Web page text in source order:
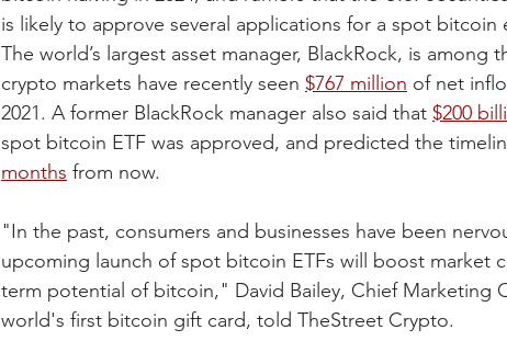
is likely to approve several applications for a spot bitcoin
The world’s largest asset manager, BlackRock, is among
crypto markets have recently seen $767 million of net
2021. A former BlackRock manager also said that $200
spot bitcoin ETF was approved, and predicted the
months from now.
"In the past, consumers and businesses have been
upcoming launch of spot bitcoin ETFs will boost market
term potential of bitcoin," David Bailey, Chief Marketing
world's first bitcoin gift card, told TheStreet Crypto.